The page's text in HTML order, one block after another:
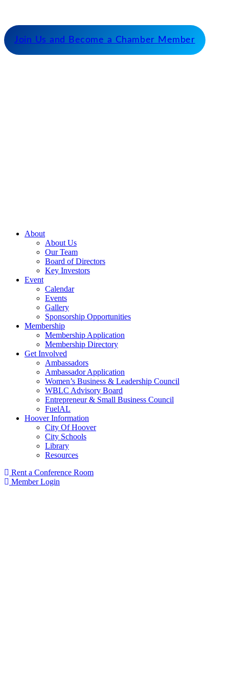
Join Us and Become a Chamber Member
About
About Us
Our Team
Board of Directors
Key Investors
Event
Calendar
Events
Gallery
Sponsorship Opportunities
Membership
Membership Application
Membership Directory
Get Involved
Ambassadors
Ambassador Application
Women’s Business & Leadership Council
WBLC Advisory Board
Entrepreneur & Small Business Council
FuelAL
Hoover Information
City Of Hoover
City Schools
Library
Resources
Rent a Conference Room
Member Login